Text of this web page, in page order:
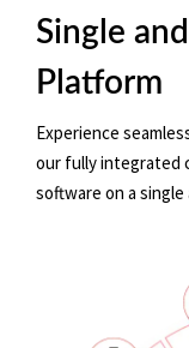
Single
Platform
Experience
our fully integrated
software on a